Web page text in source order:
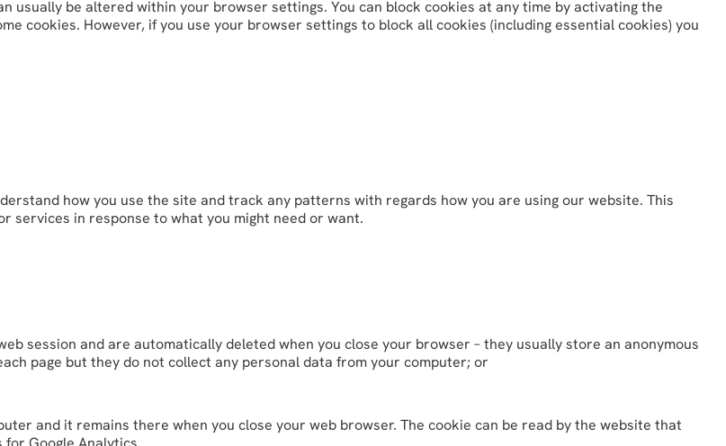
usually be altered within your browser settings. You can block cookies at any time by activating the
cookies. However, if you use your browser settings to block all cookies (including essential cookies) you
how you use the site and track any patterns with regards how you are using our website. This
services in response to what you might need or want.
session and are automatically deleted when you close your browser – they usually store an anonymous
page but they do not collect any personal data from your computer; or
and it remains there when you close your web browser. The cookie can be read by the website that